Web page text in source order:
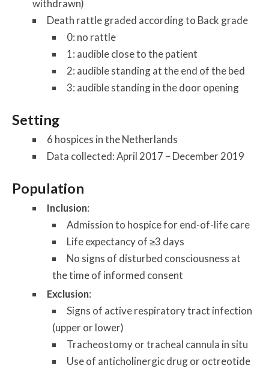
withdrawn)
Death rattle graded according to Back grade
0: no rattle
1: audible close to the patient
2: audible standing at the end of the bed
3: audible standing in the door opening
Setting
6 hospices in the Netherlands
Data collected: April 2017 – December 2019
Population
Inclusion:
Admission to hospice for end-of-life care
Life expectancy of ≥3 days
No signs of disturbed consciousness at
the time of informed consent
Exclusion:
Signs of active respiratory tract infection
(upper or lower)
Tracheostomy or tracheal cannula in situ
Use of anticholinergic drug or octreotide